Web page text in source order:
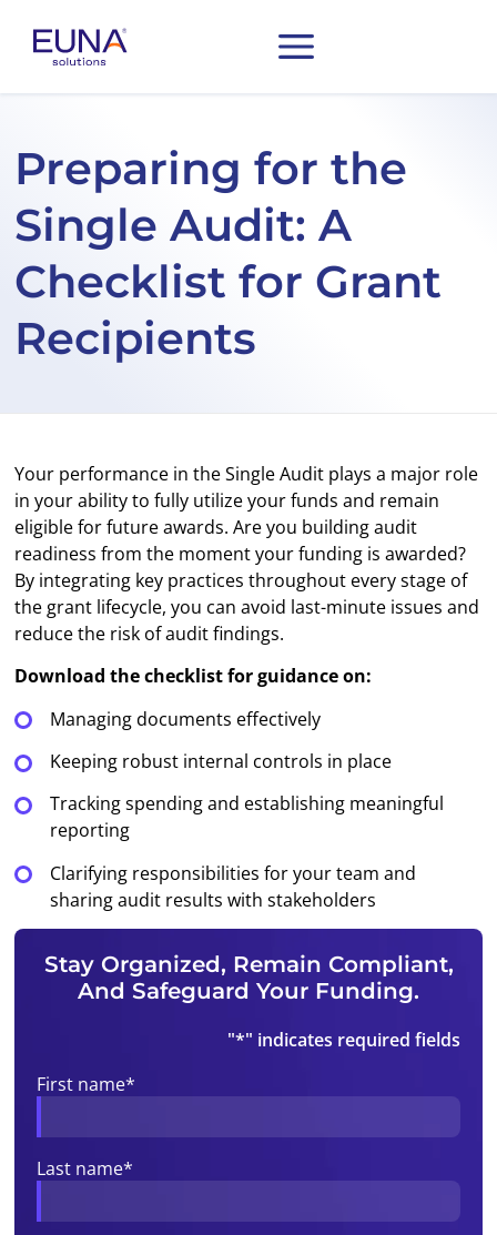
Preparing for the
Single Audit: A
Checklist for Grant
Recipients
Your performance in the Single Audit plays a major role
in your ability to fully utilize your funds and remain
eligible for future awards. Are you building audit
readiness from the moment your funding is awarded?
By integrating key practices throughout every stage of
the grant lifecycle, you can avoid last-minute issues and
reduce the risk of audit findings.
Download the checklist for guidance on:
Managing documents effectively
Keeping robust internal controls in place
Tracking spending and establishing meaningful
reporting
Clarifying responsibilities for your team and
sharing audit results with stakeholders
Stay Organized, Remain Compliant,
And Safeguard Your Funding.
"*" indicates required fields
First name*
Last name*